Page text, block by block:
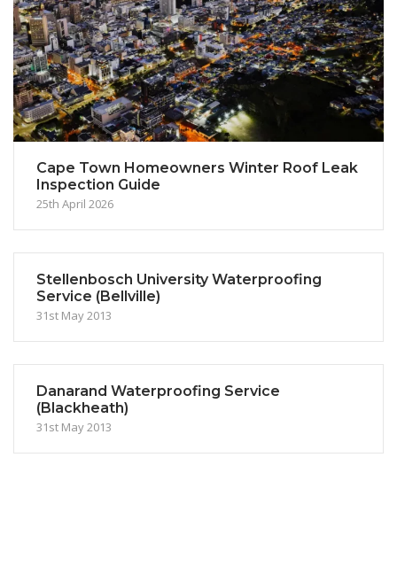
Cape Town Homeowners Winter Roof Leak
Inspection Guide
25th April 2026
Stellenbosch University Waterproofing
Service (Bellville)
31st May 2013
Danarand Waterproofing Service
(Blackheath)
31st May 2013